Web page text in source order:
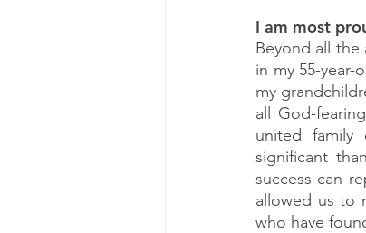
I am most
Beyond all
in my 55-
my
all God-
united family
significant
success can
allowed us to
who have